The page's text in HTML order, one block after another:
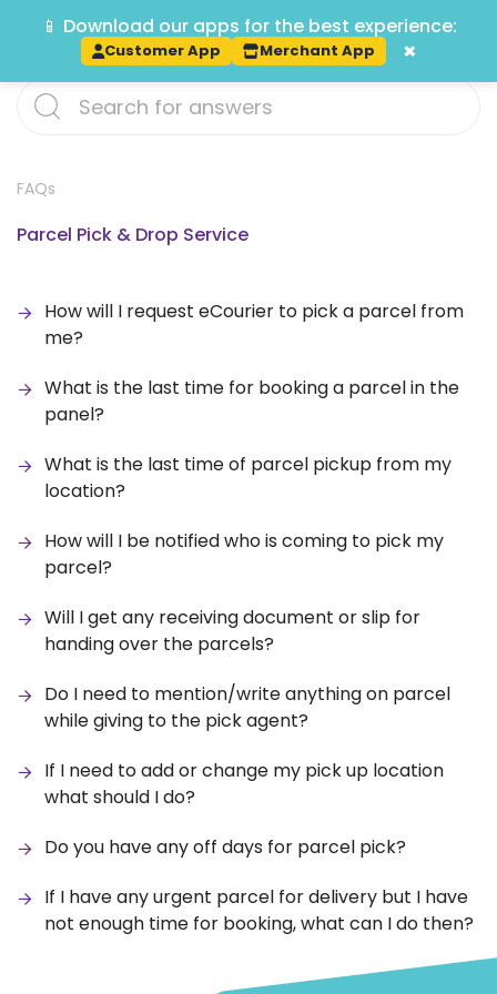
Track
FAQs
Parcel Pick & Drop Service
How will I request eCourier to pick a parcel from
me?
What is the last time for booking a parcel in the
panel?
What is the last time of parcel pickup from my
location?
How will I be notified who is coming to pick my
parcel?
Will I get any receiving document or slip for
handing over the parcels?
Do I need to mention/write anything on parcel
while giving to the pick agent?
If I need to add or change my pick up location
what should I do?
Do you have any off days for parcel pick?
If I have any urgent parcel for delivery but I have
not enough time for booking, what can I do then?
📱 Download our apps for the best experience:
Customer App Merchant App ×